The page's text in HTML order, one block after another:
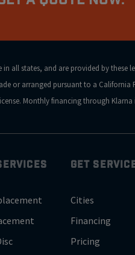
all states, and are provided by these
or arranged pursuant to a California
Monthly financing through Klarna
GET
Cities
Financing
Pricing